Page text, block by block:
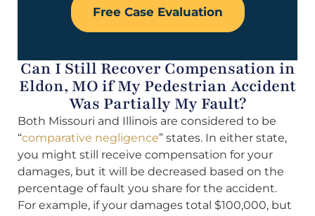
Free Case Evaluation
Can I Still Recover Compensation in
Eldon, MO if My Pedestrian Accident
Was Partially My Fault?
Both Missouri and Illinois are considered to be
“comparative negligence” states. In either state,
you might still receive compensation for your
damages, but it will be decreased based on the
percentage of fault you share for the accident.
For example, if your damages total $100,000, but